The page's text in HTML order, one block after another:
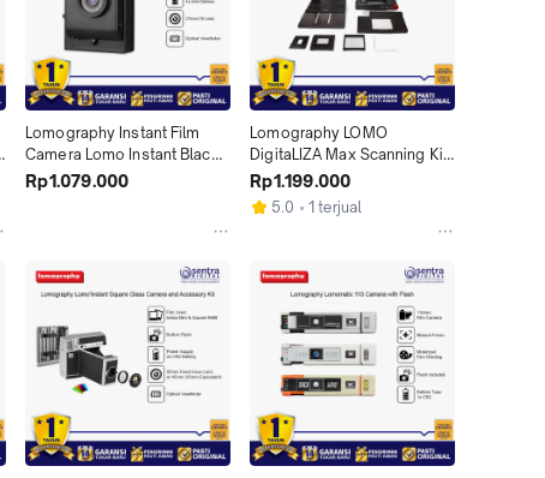
Lomography Instant Film
Camera Lomo Instant Black
Edition X01
Rp1.079.000
Lomography LOMO
DigitaLIZA Max Scanning Kit
with Smartphone Stand X01
Rp1.199.000
5.0 1 terjual